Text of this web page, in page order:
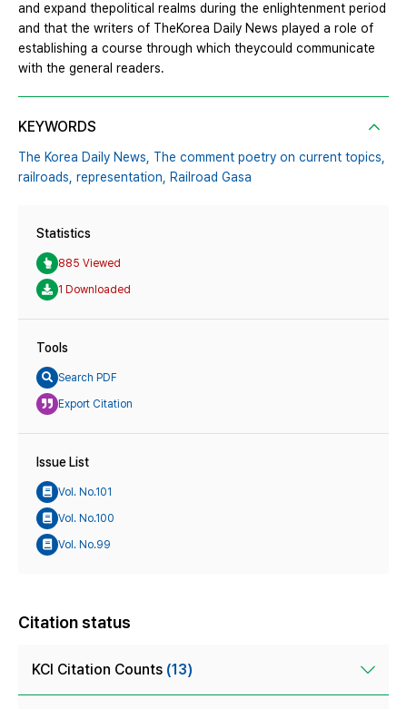
and expand thepolitical realms during the enlightenment period
and that the writers of TheKorea Daily News played a role of
establishing a course through which theycould communicate
with the general readers.
KEYWORDS
The Korea Daily News, The comment poetry on current topics,
railroads, representation, Railroad Gasa
Statistics
885 Viewed
1 Downloaded
Tools
Search PDF
Export Citation
Issue List
Vol. No.101
Vol. No.100
Vol. No.99
Citation status
KCI Citation Counts (13)